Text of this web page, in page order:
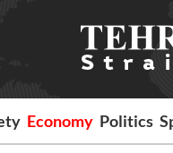
Economy Politics